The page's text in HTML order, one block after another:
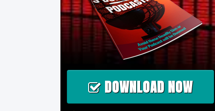
DOWNLOAD NOW